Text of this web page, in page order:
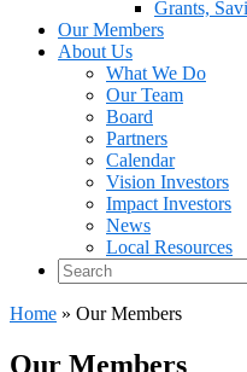
Grants,
Our Members
About Us
What We Do
Our Team
Board
Partners
Calendar
Vision Investors
Impact Investors
News
Local Resources
Search
Home » Our Members
Our Members